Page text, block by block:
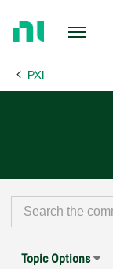
Page PXI
Topic Options